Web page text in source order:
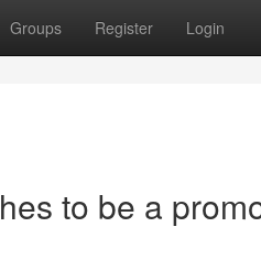
Groups Register Login
to be a